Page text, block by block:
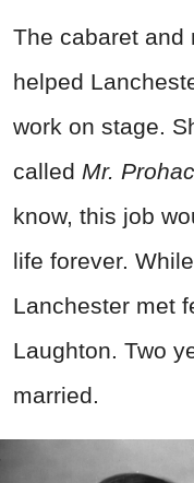
The cabaret and
helped
work on stage.
called Mr.
know, this job
life forever.
Lanchester met
Laughton. Two
married.